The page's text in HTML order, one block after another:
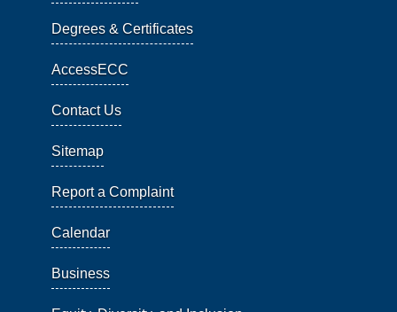
Degrees & Certificates
AccessECC
Contact Us
Sitemap
Report a Complaint
Calendar
Business